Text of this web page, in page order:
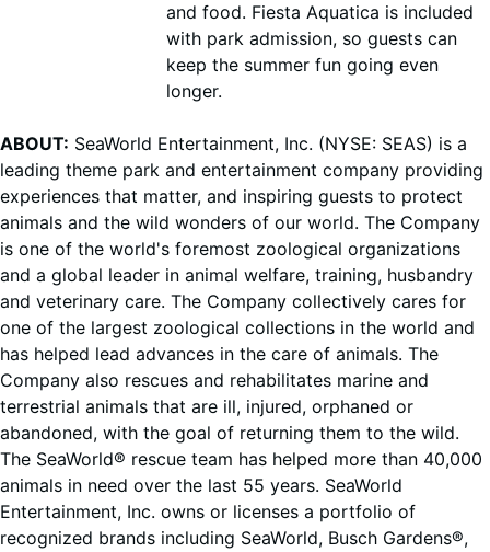
and food. Fiesta Aquatica is included
with park admission, so guests can
keep the summer fun going even
longer.
ABOUT: SeaWorld Entertainment, Inc. (NYSE: SEAS) is a
leading theme park and entertainment company providing
experiences that matter, and inspiring guests to protect
animals and the wild wonders of our world. The Company
is one of the world's foremost zoological organizations
and a global leader in animal welfare, training, husbandry
and veterinary care. The Company collectively cares for
one of the largest zoological collections in the world and
has helped lead advances in the care of animals. The
Company also rescues and rehabilitates marine and
terrestrial animals that are ill, injured, orphaned or
abandoned, with the goal of returning them to the wild.
The SeaWorld® rescue team has helped more than 40,000
animals in need over the last 55 years. SeaWorld
Entertainment, Inc. owns or licenses a portfolio of
recognized brands including SeaWorld, Busch Gardens®,